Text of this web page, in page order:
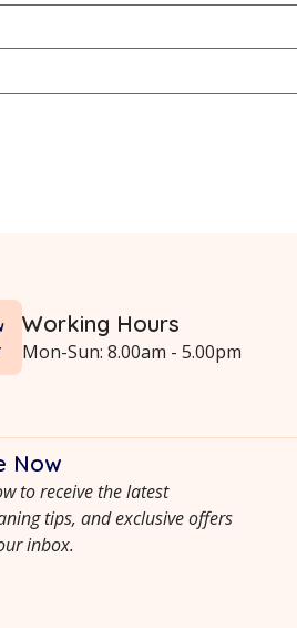
Working Hours
Mon-Sun: 8.00am - 5.00pm
Now
to receive the latest
tips, and exclusive offers
inbox.